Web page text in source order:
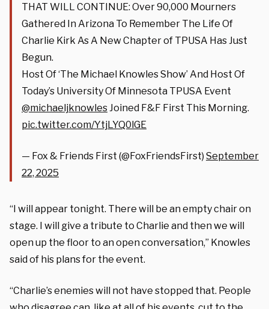
THAT WILL CONTINUE: Over 90,000 Mourners
Gathered In Arizona To Remember The Life Of
Charlie Kirk As A New Chapter of TPUSA Has Just
Begun.
Host Of ‘The Michael Knowles Show’ And Host Of
Today’s University Of Minnesota TPUSA Event
@michaeljknowlesJoined F&F First This Morning.
pic.twitter.com/YtjLYQ0lGE
— Fox & Friends First (@FoxFriendsFirst) September
22, 2025
“I will appear tonight. There will be an empty chair on
stage. I will give a tribute to Charlie and then we will
open up the floor to an open conversation,” Knowles
said of his plans for the event.
“Charlie’s enemies will not have stopped that. People